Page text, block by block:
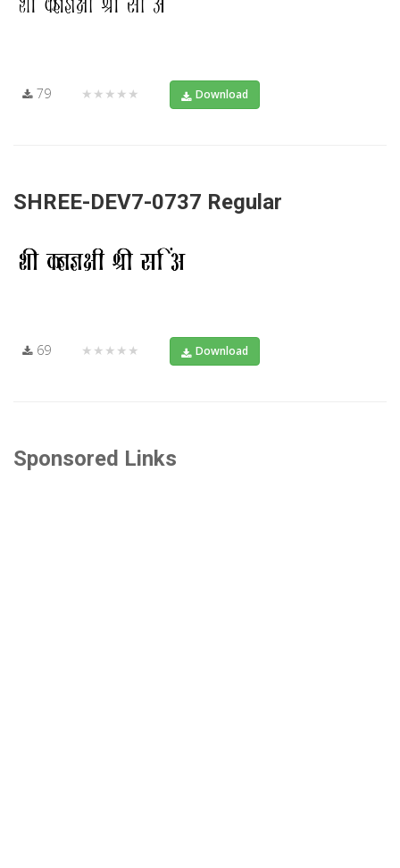
79 ★★★★★ Download
SHREE-DEV7-0737 Regular
69 ★★★★★ Download
Sponsored Links